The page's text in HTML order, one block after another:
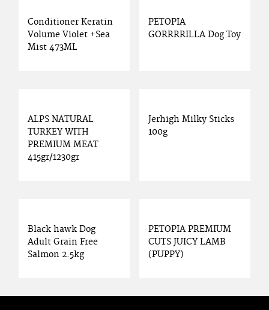
Conditioner Keratin
Volume Violet +Sea
Mist 473ML
PETOPIA
GORRRRILLA Dog Toy
ALPS NATURAL
TURKEY WITH
PREMIUM MEAT
415gr/1230gr
Jerhigh Milky Sticks
100g
Black hawk Dog
Adult Grain Free
Salmon 2.5kg
PETOPIA PREMIUM
CUTS JUICY LAMB
(PUPPY)